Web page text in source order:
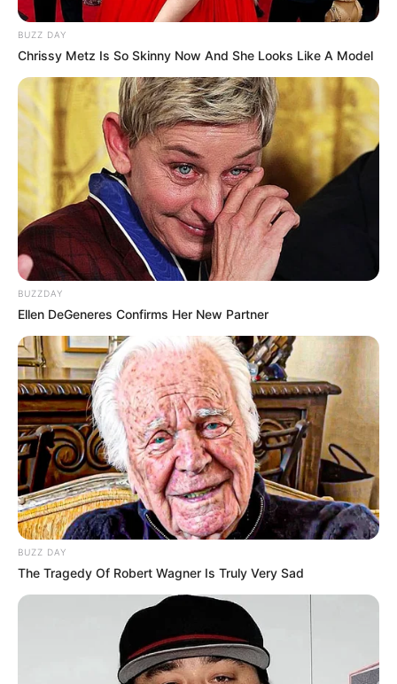
BUZZ DAY
Chrissy Metz Is So Skinny Now And She Looks Like A Model
BUZZDAY
Ellen DeGeneres Confirms Her New Partner
BUZZ DAY
The Tragedy Of Robert Wagner Is Truly Very Sad